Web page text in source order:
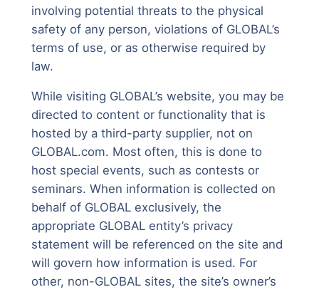
involving potential threats to the physical
safety of any person, violations of GLOBAL’s
terms of use, or as otherwise required by
law.
While visiting GLOBAL’s website, you may be
directed to content or functionality that is
hosted by a third-party supplier, not on
GLOBAL.com. Most often, this is done to
host special events, such as contests or
seminars. When information is collected on
behalf of GLOBAL exclusively, the
appropriate GLOBAL entity’s privacy
statement will be referenced on the site and
will govern how information is used. For
other, non-GLOBAL sites, the site’s owner’s